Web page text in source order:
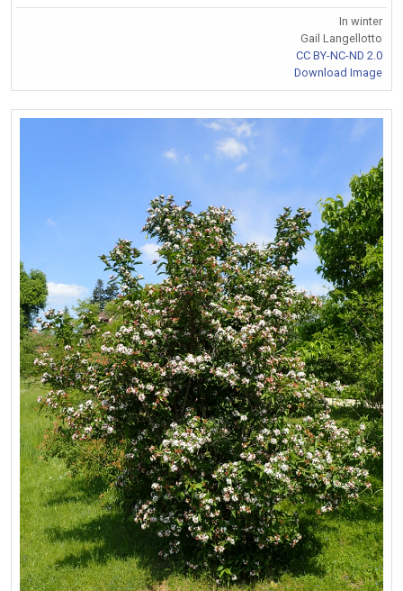
In winter
Gail Langellotto
CC BY-NC-ND 2.0
Download Image